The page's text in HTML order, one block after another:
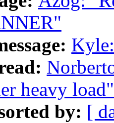
heavy load"
by: [